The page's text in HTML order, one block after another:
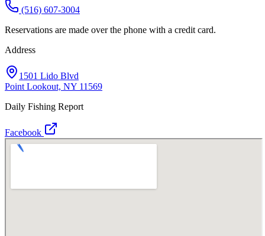
(516) 607-3004
Reservations are made over the phone with a credit card.
Address
1501 Lido Blvd
Point Lookout, NY 11569
Daily Fishing Report
Facebook